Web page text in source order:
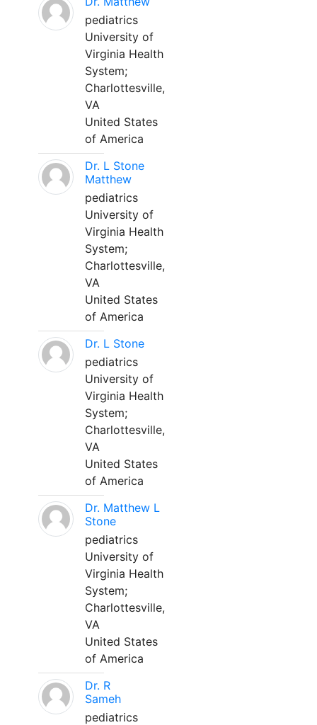
pediatrics
University of
Virginia Health
System;
Charlottesville,
VA
United States
of America
Dr. L Stone
Matthew
pediatrics
University of
Virginia Health
System;
Charlottesville,
VA
United States
of America
Dr. L Stone
pediatrics
University of
Virginia Health
System;
Charlottesville,
VA
United States
of America
Dr. Matthew L
Stone
pediatrics
University of
Virginia Health
System;
Charlottesville,
VA
United States
of America
Dr. R
Sameh
pediatrics